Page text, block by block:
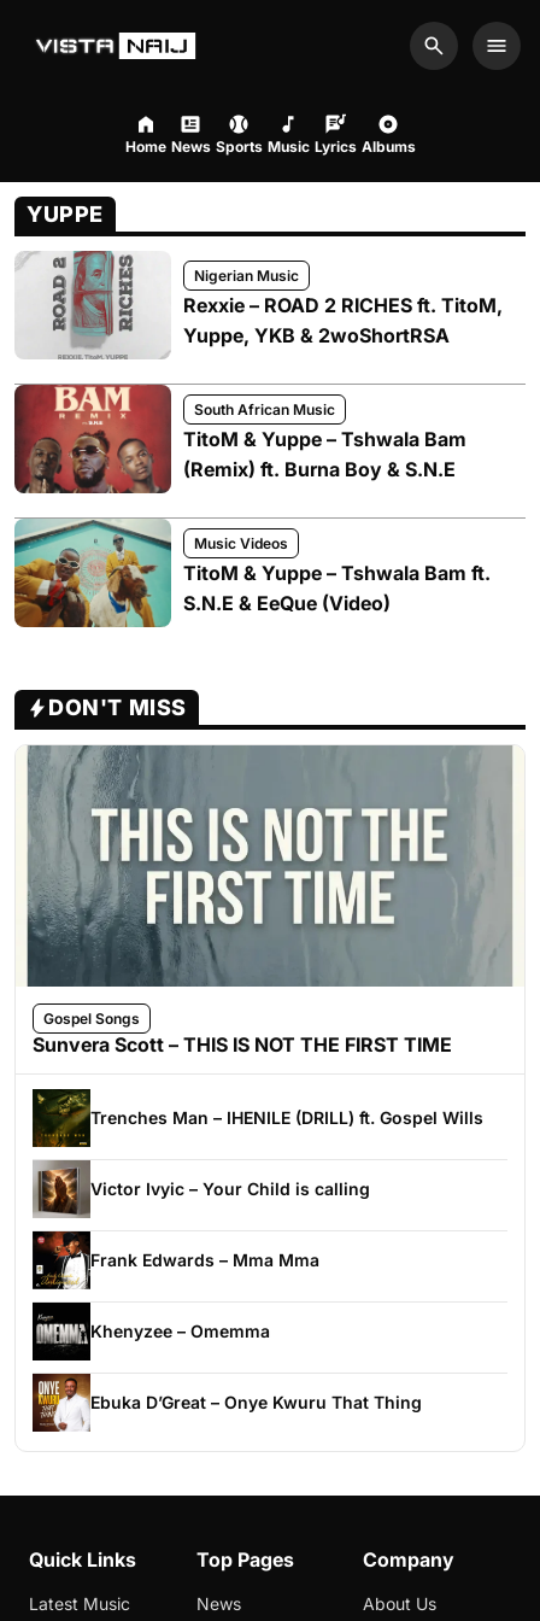
Search
Home News Sports Music Lyrics Albums
YUPPE
Nigerian Music
Rexxie – ROAD 2 RICHES ft. TitoM,
Yuppe, YKB & 2woShortRSA
South African Music
TitoM & Yuppe – Tshwala Bam
(Remix) ft. Burna Boy & S.N.E
Music Videos
TitoM & Yuppe – Tshwala Bam ft.
S.N.E & EeQue (Video)
DON'T MISS
Gospel Songs
Sunvera Scott – THIS IS NOT THE FIRST TIME
Trenches Man – IHENILE (DRILL) ft. Gospel Wills
Victor Ivyic – Your Child is calling
Frank Edwards – Mma Mma
Khenyzee – Omemma
Ebuka D’Great – Onye Kwuru That Thing
Quick Links
Latest Music
Top Pages
News
Company
About Us